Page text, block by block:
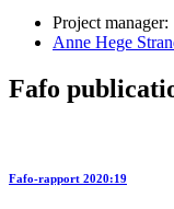
Project manager:
Anne Hege
Fafo
Fafo-rapport 2020:19